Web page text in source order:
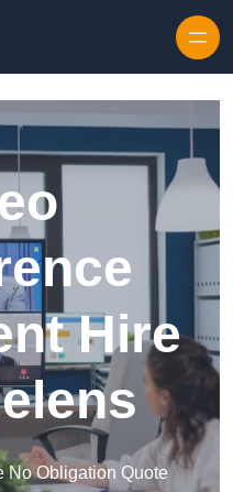
Hire
No Obligation Quote